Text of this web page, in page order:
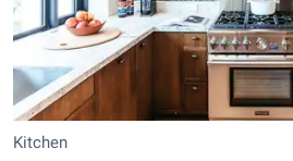
Kitchen